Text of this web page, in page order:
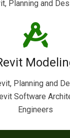
Planning and
Planning and
Software
Engineers